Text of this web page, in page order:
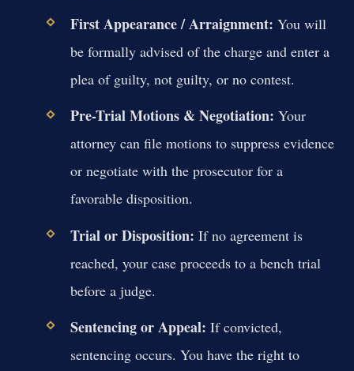
First Appearance / Arraignment: You will
be formally advised of the charge and enter a
plea of guilty, not guilty, or no contest.
Pre-Trial Motions & Negotiation: Your
attorney can file motions to suppress evidence
or negotiate with the prosecutor for a
favorable disposition.
Trial or Disposition: If no agreement is
reached, your case proceeds to a bench trial
before a judge.
Sentencing or Appeal: If convicted,
sentencing occurs. You have the right to